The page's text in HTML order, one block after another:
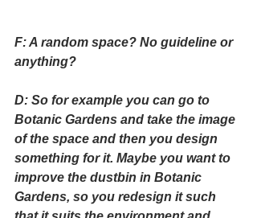
F: A random space? No guideline or
anything?
D: So for example you can go to
Botanic Gardens and take the image
of the space and then you design
something for it. Maybe you want to
improve the dustbin in Botanic
Gardens, so you redesign it such